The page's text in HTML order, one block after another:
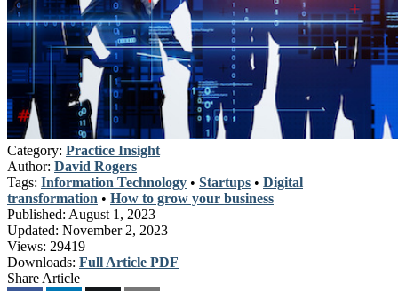
Category: Practice Insight
Author: David Rogers
Tags: Information Technology • Startups • Digital
transformation • How to grow your business
Published: August 1, 2023
Updated: November 2, 2023
Views: 29419
Downloads: Full Article PDF
Share Article